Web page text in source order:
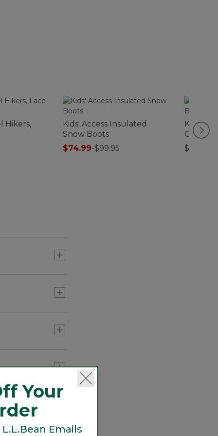
Hikers,
Kids' Access Insulated
Snow Boots
$74.99-$99.95
Kids'
On
$110
back in.
Your
Emails